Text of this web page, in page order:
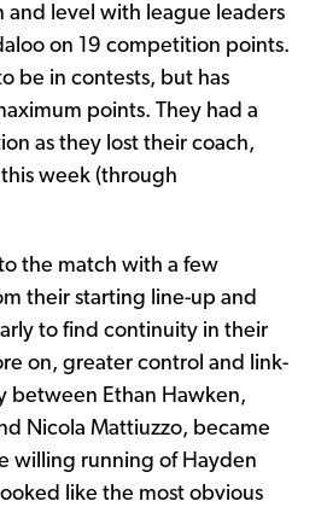
and level with league leaders
on 19 competition points.
be in contests, but has
points. They had a
as they lost their coach,
week (through
the match with a few
their starting line-up and
to find continuity in their
on, greater control and link-
between Ethan Hawken,
Nicola Mattiuzzo, became
willing running of Hayden
like the most obvious